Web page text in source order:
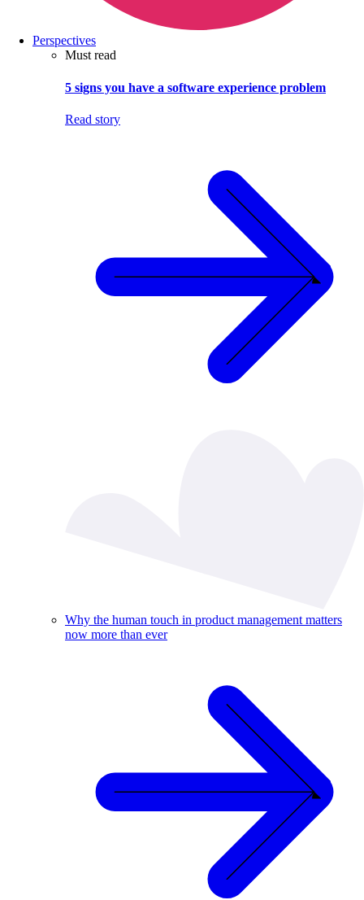
Perspectives
Must read
5 signs you have a software experience problem
Read story
Why the human touch in product management matters
now more than ever